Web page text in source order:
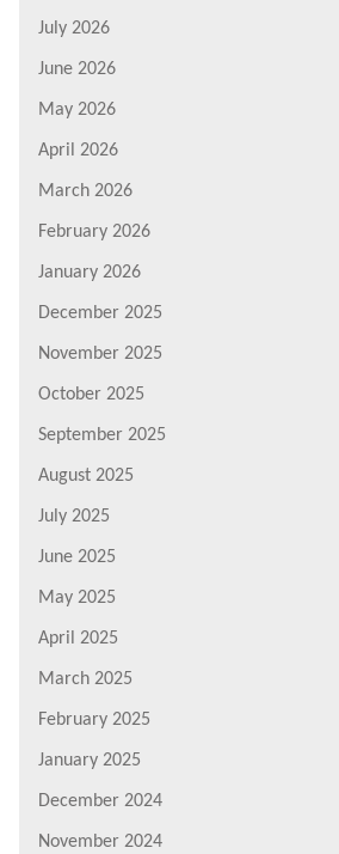
July 2026
June 2026
May 2026
April 2026
March 2026
February 2026
January 2026
December 2025
November 2025
October 2025
September 2025
August 2025
July 2025
June 2025
May 2025
April 2025
March 2025
February 2025
January 2025
December 2024
November 2024